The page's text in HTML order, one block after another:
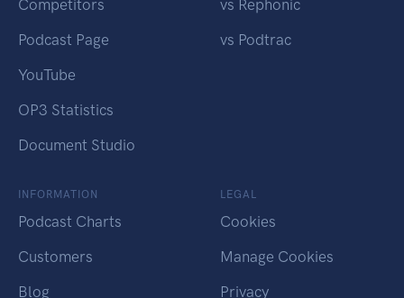
Competitors
Podcast Page
YouTube
OP3 Statistics
Document Studio
vs Rephonic
vs Podtrac
INFORMATION
Podcast Charts
Customers
Blog
LEGAL
Cookies
Manage Cookies
Privacy